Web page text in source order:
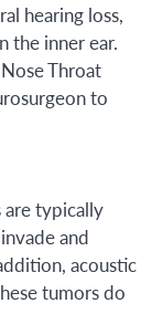
hearing loss,
the inner ear.
Throat
to
are typically
and
acoustic
tumors do